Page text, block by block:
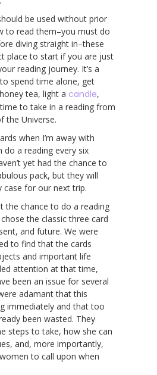
be used without prior
to read them–you must do
diving straight in–these
place to start if you are just
reading journey. It’s a
spend time alone, get
tea, light a candle,
to take in a reading from
the Universe.
when I’m away with
do a reading every six
yet had the chance to
pack, but they will
case for our next trip.
the chance to do a reading
the classic three card
and future. We were
to find that the cards
and important life
attention at that time,
been an issue for several
adamant that this
immediately and that too
been wasted. They
steps to take, how she can
and, more importantly,
to call upon when